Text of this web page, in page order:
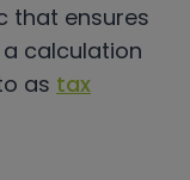
that ensures
calculation
as tax